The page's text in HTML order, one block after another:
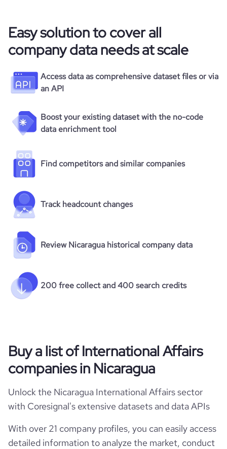
Easy solution to cover all
company data needs at scale
Access data as comprehensive dataset files or via
an API
Boost your existing dataset with the no-code
data enrichment tool
Find competitors and similar companies
Track headcount changes
Review Nicaragua historical company data
200 free collect and 400 search credits
Buy a list of International Affairs
companies in Nicaragua
Unlock the Nicaragua International Affairs sector
with Coresignal's extensive datasets and data APIs
With over 21 company profiles, you can easily access
detailed information to analyze the market, conduct